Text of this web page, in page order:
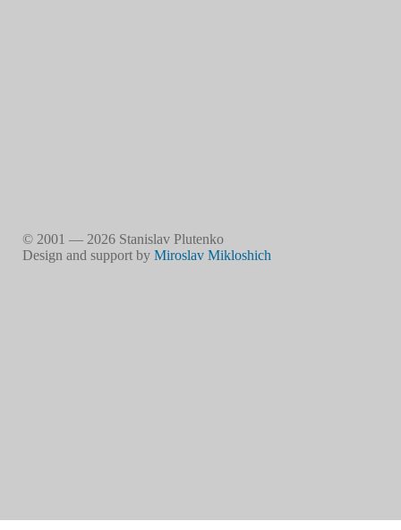
© 2001 — 2026 Stanislav Plutenko
Design and support by Miroslav Mikloshich